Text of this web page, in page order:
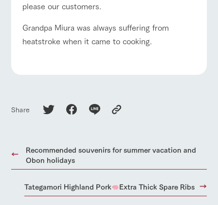
please our customers.
Grandpa Miura was always suffering from
heatstroke when it came to cooking.
Share
Recommended souvenirs for summer vacation and
Obon holidays
Tategamori Highland Pork Extra Thick Spare Ribs